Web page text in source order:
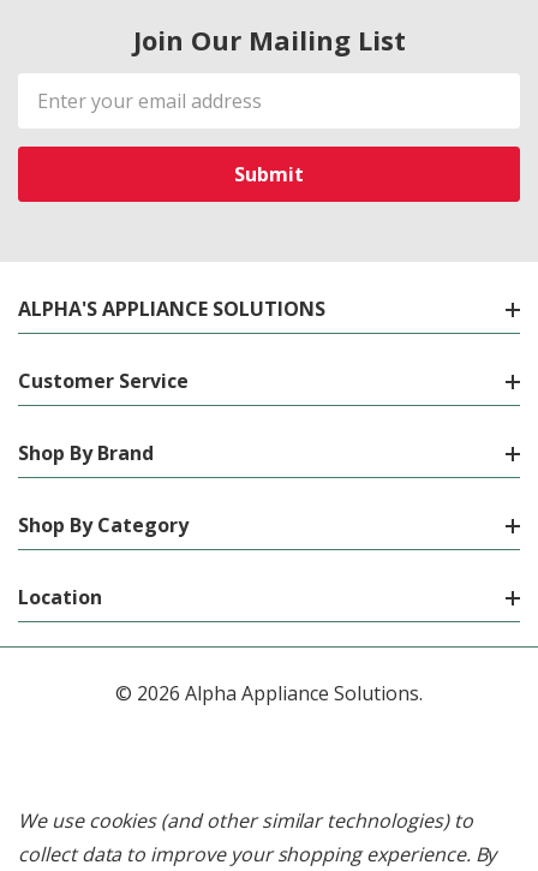
Join Our Mailing List
Email
Address
ALPHA'S APPLIANCE SOLUTIONS
Customer Service
Shop By Brand
Shop By Category
Location
© 2026 Alpha Appliance Solutions.
We use cookies (and other similar technologies) to
collect data to improve your shopping experience. By